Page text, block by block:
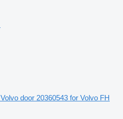
Volvo door 20360543 for Volvo FH